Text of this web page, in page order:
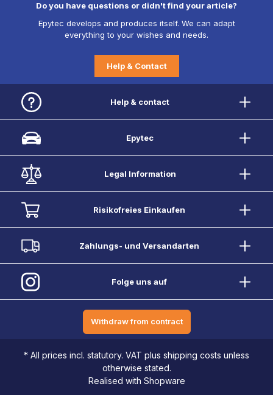
Do you have questions or didn't find your article?
Epytec develops and produces itself. We can adapt
everything to your wishes and needs.
Help & Contact
Help & contact
Epytec
Legal Information
Risikofreies Einkaufen
Zahlungs- und Versandarten
Folge uns auf
Withdraw from contract
* All prices incl. statutory. VAT plus shipping costs unless
otherwise stated.
Realised with Shopware